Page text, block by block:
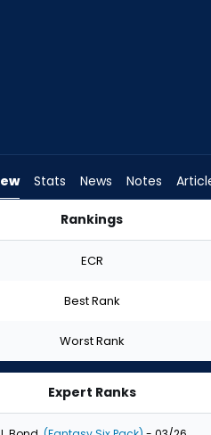
Stats News Notes
Rankings
ECR
Best Rank
Worst Rank
Expert Ranks